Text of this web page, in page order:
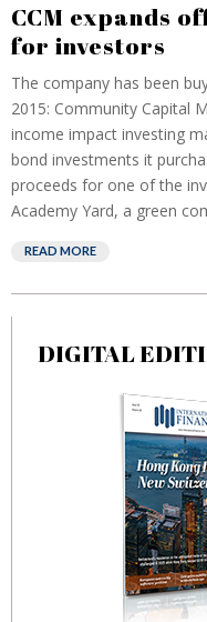
CCM expands
for investors
The company has been
2015: Community Capital
income impact investing
bond investments it
proceeds for one of the
Academy Yard, a green
READ MORE
DIGITAL